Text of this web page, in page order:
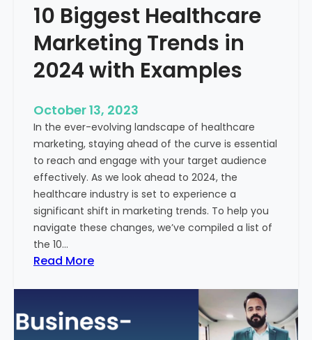
10 Biggest Healthcare
Marketing Trends in
2024 with Examples
October 13, 2023
In the ever-evolving landscape of healthcare
marketing, staying ahead of the curve is essential
to reach and engage with your target audience
effectively. As we look ahead to 2024, the
healthcare industry is set to experience a
significant shift in marketing trends. To help you
navigate these changes, we’ve compiled a list of
the 10…
Read More:
0
i